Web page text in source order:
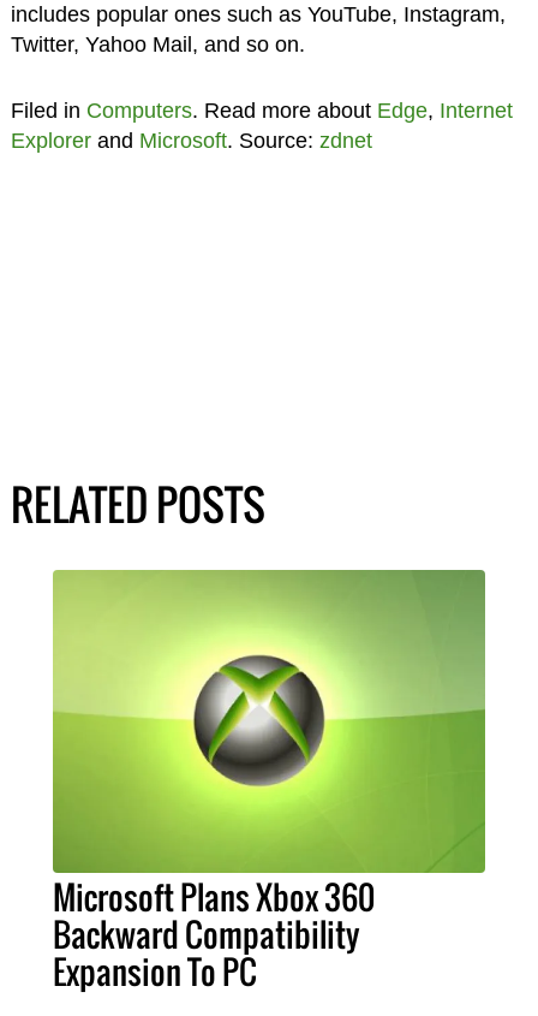
includes popular ones such as YouTube, Instagram,
Twitter, Yahoo Mail, and so on.
Filed in Computers. Read more about Edge, Internet
Explorerand Microsoft. Source: zdnet
RELATED POSTS
Microsoft Plans Xbox 360
Backward Compatibility
Expansion To PC